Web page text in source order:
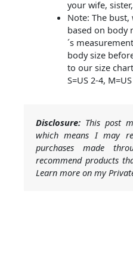
your wife,
Note: The
based on body
´s
body size
to our size
S=US 2-4,
Disclosure: This post
which means I may
purchases made
recommend products
Learn more on my